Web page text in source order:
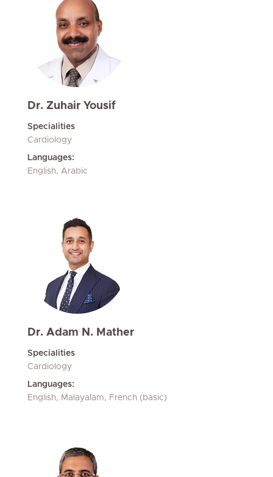
Dr. Zuhair Yousif
Specialities
Cardiology
Languages:
English, Arabic
Dr. Adam N. Mather
Specialities
Cardiology
Languages:
English, Malayalam, French (basic)